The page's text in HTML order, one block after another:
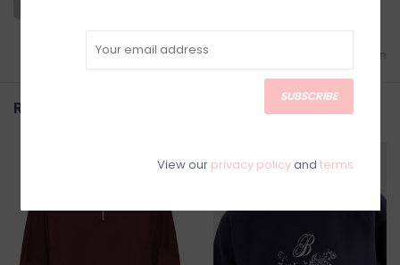
Add to wishlist Add to comparison
Related products
SALE
SUBSCRIBE
View our privacy policyand terms